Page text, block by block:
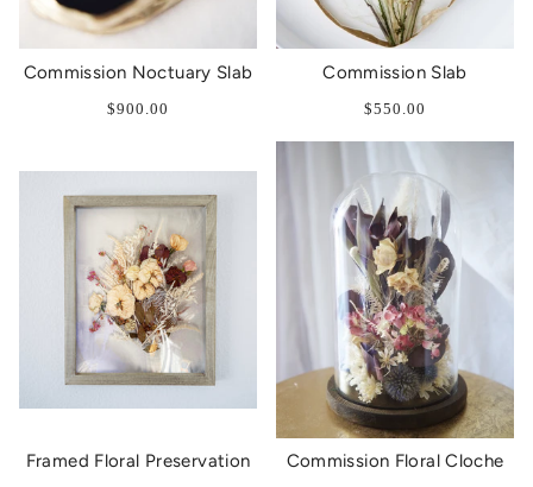
Commission Noctuary Slab
$900.00
Commission Slab
$550.00
Framed Floral Preservation Commission Floral Cloche